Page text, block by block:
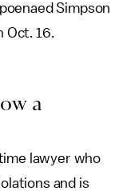
Simpson
Oct. 16.
a
lawyer who
and is